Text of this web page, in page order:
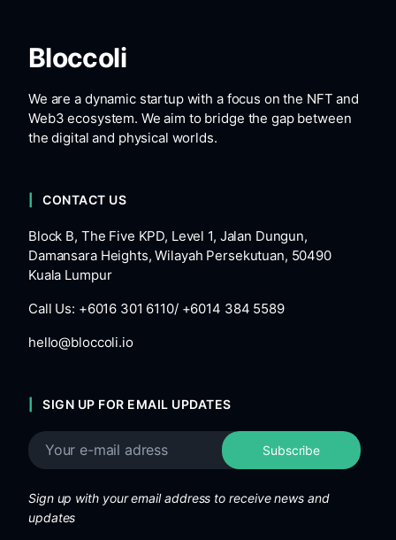
Bloccoli
We are a dynamic startup with a focus on the NFT and
Web3 ecosystem. We aim to bridge the gap between
the digital and physical worlds.
CONTACT US
Block B, The Five KPD, Level 1, Jalan Dungun,
Damansara Heights, Wilayah Persekutuan, 50490
Kuala Lumpur
Call Us: +6016 301 6110/ +6014 384 5589
hello@bloccoli.io
SIGN UP FOR EMAIL UPDATES
Sign up with your email address to receive news and
updates